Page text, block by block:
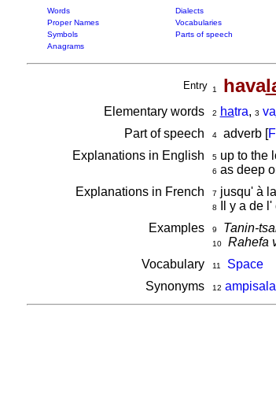
Words Dialects
Proper Names
Vocabularies
Symbols
Parts of speech
Anagrams
Entry 1 hava
Elementary words 2 hatra, 3 va
Part of speech
4adverb [
Explanations in English
5up to the
6 as deep
Explanations in French 7 jusqu' à
8 Il y a de
Examples 9 Tanin-
10 Rahefa
Vocabulary 11
Space
Synonyms
12